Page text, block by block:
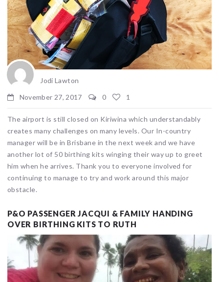
Jodi Lawton
November 27, 2017
0 1
The airport is still closed on Kiriwina which understandably
creates many challenges on many levels. Our In-country
manager will be in Brisbane in the next week and we have
another lot of 50 birthing kits winging their way up to greet
him when he arrives. Thank you to everyone involved for
continuing to manage to try and work around this major
obstacle.
P&O PASSENGER JACQUI & FAMILY HANDING
OVER BIRTHING KITS TO RUTH